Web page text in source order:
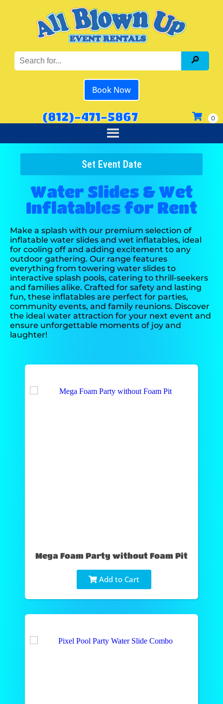
Book Now
(812)-471-5867
Set Event Date
Water Slides & Wet
Inflatables for Rent
Make a splash with our premium selection of
inflatable water slides and wet inflatables, ideal
for cooling off and adding excitement to any
outdoor gathering. Our range features
everything from towering water slides to
interactive splash pools, catering to thrill-seekers
and families alike. Crafted for safety and lasting
fun, these inflatables are perfect for parties,
community events, and family reunions. Discover
the ideal water attraction for your next event and
ensure unforgettable moments of joy and
laughter!
Mega Foam Party without Foam Pit
Add to Cart